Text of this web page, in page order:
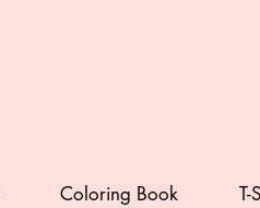
Coloring Book T-